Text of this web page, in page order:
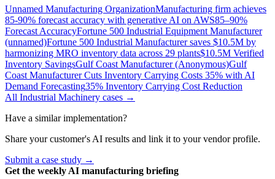
Unnamed Manufacturing OrganizationManufacturing firm achieves
85-90% forecast accuracy with generative AI on AWS85–90%
Forecast AccuracyFortune 500 Industrial Equipment Manufacturer
(unnamed)Fortune 500 Industrial Manufacturer saves $10.5M by
harmonizing MRO inventory data across 29 plants$10.5M Verified
Inventory SavingsGulf Coast Manufacturer (Anonymous)Gulf
Coast Manufacturer Cuts Inventory Carrying Costs 35% with AI
Demand Forecasting35% Inventory Carrying Cost Reduction
All Industrial Machinery cases →
Have a similar implementation?
Share your customer's AI results and link it to your vendor profile.
Submit a case study →
Get the weekly AI manufacturing briefing